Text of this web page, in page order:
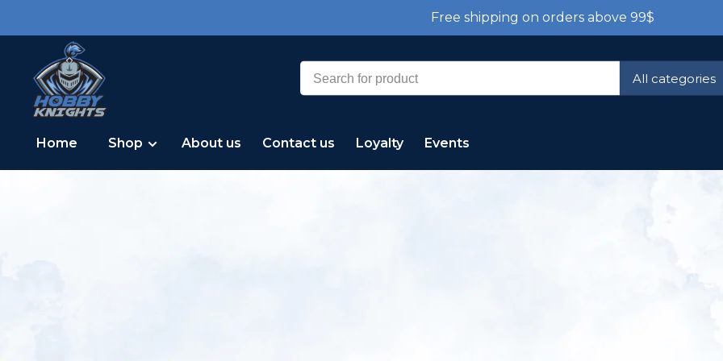
Free shipping on orders above 99$
All categories
Home Shop About us Contact us Loyalty Events